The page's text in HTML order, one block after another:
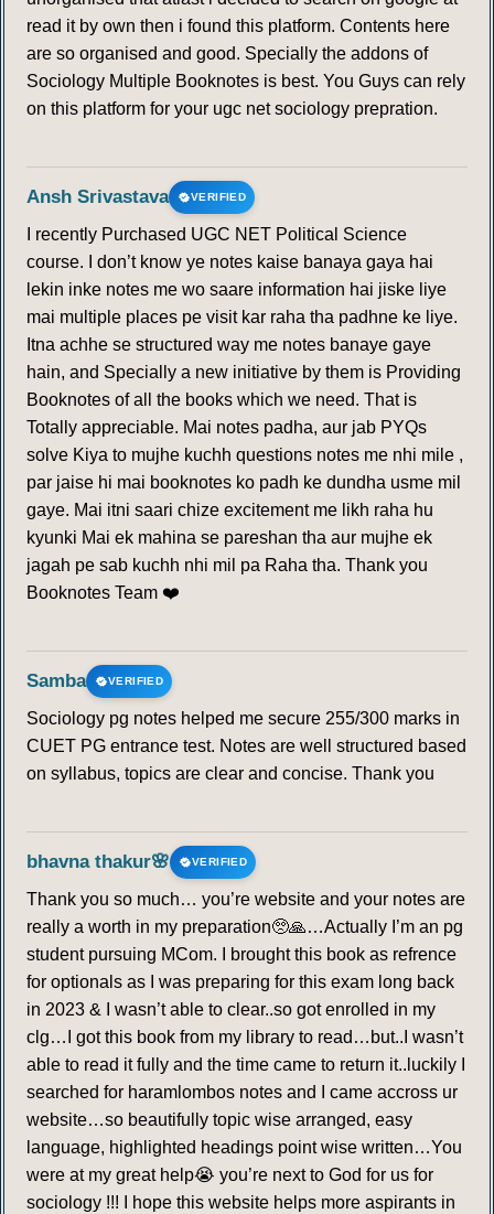
read it by own then i found this platform. Contents here
are so organised and good. Specially the addons of
Sociology Multiple Booknotes is best. You Guys can rely
on this platform for your ugc net sociology prepration.
Ansh Srivastava VERIFIED
I recently Purchased UGC NET Political Science
course. I don’t know ye notes kaise banaya gaya hai
lekin inke notes me wo saare information hai jiske liye
mai multiple places pe visit kar raha tha padhne ke liye.
Itna achhe se structured way me notes banaye gaye
hain, and Specially a new initiative by them is Providing
Booknotes of all the books which we need. That is
Totally appreciable. Mai notes padha, aur jab PYQs
solve Kiya to mujhe kuchh questions notes me nhi mile ,
par jaise hi mai booknotes ko padh ke dundha usme mil
gaye. Mai itni saari chize excitement me likh raha hu
kyunki Mai ek mahina se pareshan tha aur mujhe ek
jagah pe sab kuchh nhi mil pa Raha tha. Thank you
Booknotes Team ❤️
Samba VERIFIED
Sociology pg notes helped me secure 255/300 marks in
CUET PG entrance test. Notes are well structured based
on syllabus, topics are clear and concise. Thank you
bhavna thakur🌸 VERIFIED
Thank you so much… you’re website and your notes are
really a worth in my preparation🥺🙏…Actually I’m an pg
student pursuing MCom. I brought this book as refrence
for optionals as I was preparing for this exam long back
in 2023 & I wasn’t able to clear..so got enrolled in my
clg…I got this book from my library to read…but..I wasn’t
able to read it fully and the time came to return it..luckily I
searched for haramlombos notes and I came accross ur
website…so beautifully topic wise arranged, easy
language, highlighted headings point wise written…You
were at my great help😭 you’re next to God for us for
sociology !!! I hope this website helps more aspirants in